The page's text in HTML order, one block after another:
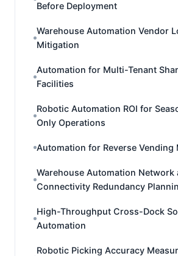
Before Deployment
Warehouse Automation Vendor
Mitigation
Automation for Multi-Tenant
Facilities
Robotic Automation ROI for
Only Operations
Automation for Reverse Vending
Warehouse Automation Network
Connectivity Redundancy
High-Throughput Cross-Dock
Automation
Robotic Picking Accuracy